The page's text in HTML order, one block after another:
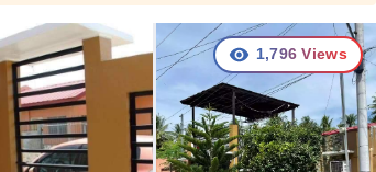
1,796 Views